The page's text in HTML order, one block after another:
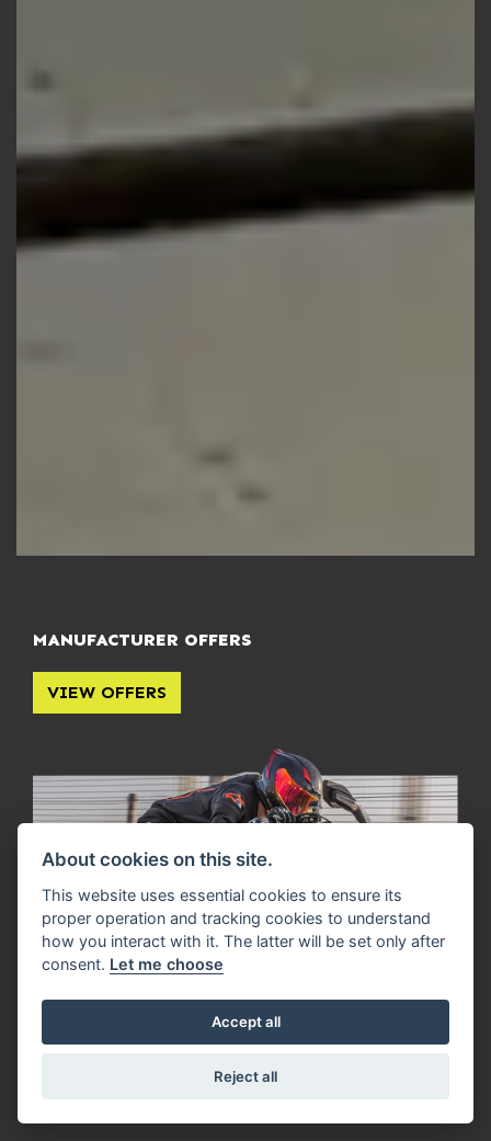
MANUFACTURER OFFERS
VIEW OFFERS
About cookies on this site.
This website uses essential cookies to ensure its
proper operation and tracking cookies to understand
how you interact with it. The latter will be set only after
consent. Let me choose
Accept all
Reject all